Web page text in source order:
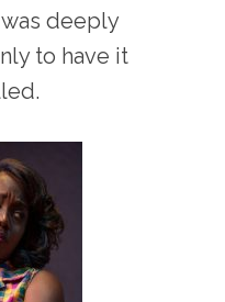
deeply
to have it